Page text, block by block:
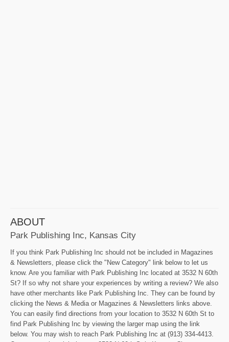
ABOUT
Park Publishing Inc, Kansas City
If you think Park Publishing Inc should not be included in Magazines
& Newsletters, please click the "New Category" link below to let us
know. Are you familiar with Park Publishing Inc located at 3532 N 60th
St? If so why not share your experiences by writing a review? We also
have other merchants like Park Publishing Inc. They can be found by
clicking the News & Media or Magazines & Newsletters links above.
You can easily find directions from your location to 3532 N 60th St to
find Park Publishing Inc by viewing the larger map using the link
below. You may wish to reach Park Publishing Inc at (913) 334-4413.